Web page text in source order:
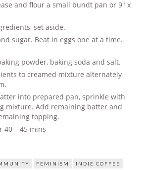
and flour a small bundt pan or 9" x
set aside.
sugar. Beat in eggs one at a time.
powder, baking soda and salt.
to creamed mixture alternately
into prepared pan, sprinkle with
mixture. Add remaining batter and
topping.
40 – 45 mins
FEMINISM
INDIE COFFEE